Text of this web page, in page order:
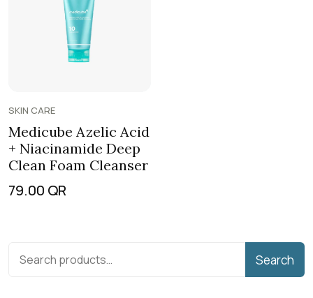
SKIN CARE
Medicube Azelic Acid
+ Niacinamide Deep
Clean Foam Cleanser
79.00 QR
Search